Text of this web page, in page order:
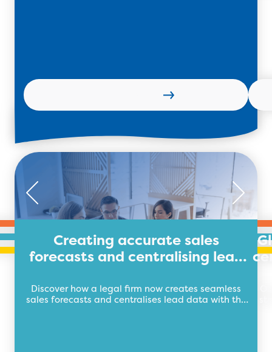
Creating accurate sales
forecasts and centralising lead
Discover how a legal firm now creates seamless
sales forecasts and centralises lead data with the